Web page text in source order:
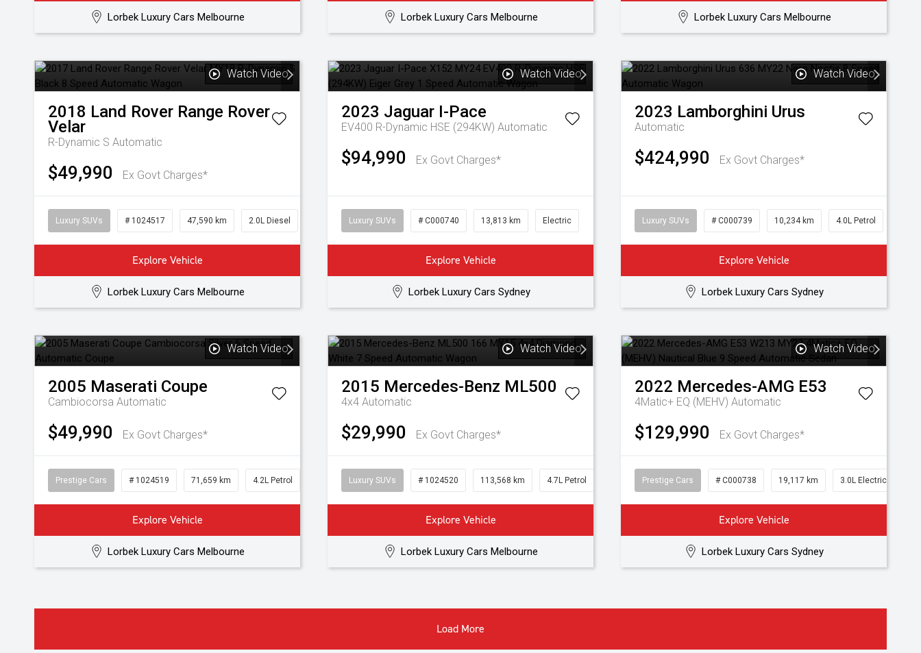
Lorbek Luxury Cars Melbourne Lorbek Luxury Cars Melbourne Lorbek Luxury Cars Melbourne
Watch Video
2018 Land Rover Range Rover
Velar
R-Dynamic S Automatic
$49,990 Ex Govt Charges*
Luxury SUVs # 1024517 47,590 km 2.0L Diesel
Explore Vehicle
Lorbek Luxury Cars Melbourne
Watch Video
2023 Jaguar I-Pace
EV400 R-Dynamic HSE (294KW) Automatic
$94,990 Ex Govt Charges*
Luxury SUVs # C000740 13,813 km Electric
Explore Vehicle
Lorbek Luxury Cars Sydney
Watch Video
2023 Lamborghini Urus
Automatic
$424,990 Ex Govt Charges*
Luxury SUVs # C000739 10,234 km 4.0L Petrol
Explore Vehicle
Lorbek Luxury Cars Sydney
Watch Video
2005 Maserati Coupe
Cambiocorsa Automatic
$49,990 Ex Govt Charges*
Prestige Cars # 1024519 71,659 km 4.2L Petrol
Explore Vehicle
Lorbek Luxury Cars Melbourne
Watch Video
2015 Mercedes-Benz ML500
4x4 Automatic
$29,990 Ex Govt Charges*
Luxury SUVs # 1024520 113,568 km 4.7L Petrol
Explore Vehicle
Lorbek Luxury Cars Melbourne
Watch Video
2022 Mercedes-AMG E53
4Matic+ EQ (MEHV) Automatic
$129,990 Ex Govt Charges*
Prestige Cars # C000738 19,117 km 3.0L Electric/Petrol
Explore Vehicle
Lorbek Luxury Cars Sydney
Load More